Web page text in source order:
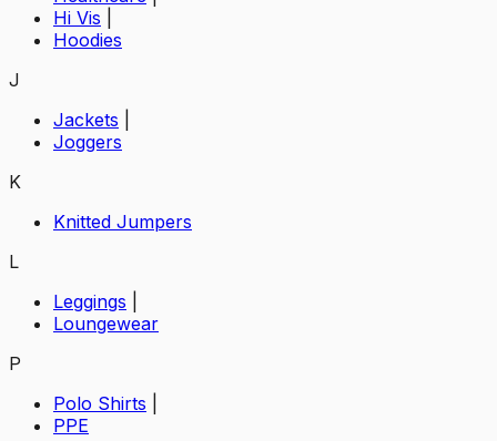
Hi Vis
Hoodies
J
Jackets
Joggers
K
Knitted Jumpers
L
Leggings
Loungewear
P
Polo Shirts
PPE